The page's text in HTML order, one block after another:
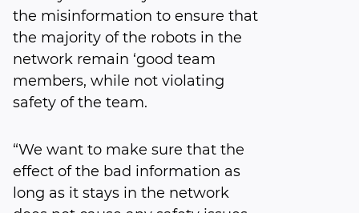
the misinformation to ensure that
the majority of the robots in the
network remain ‘good team
members, while not violating
safety of the team.
“We want to make sure that the
effect of the bad information as
long as it stays in the network